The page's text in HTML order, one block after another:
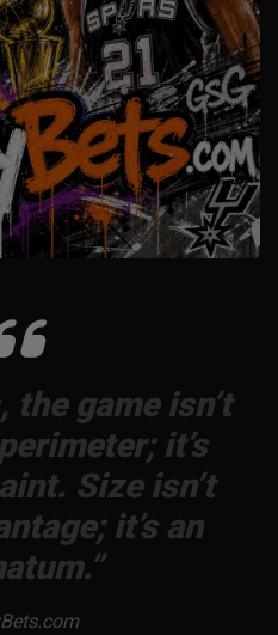
the game isn’t
it’s
Size isn’t
it’s an